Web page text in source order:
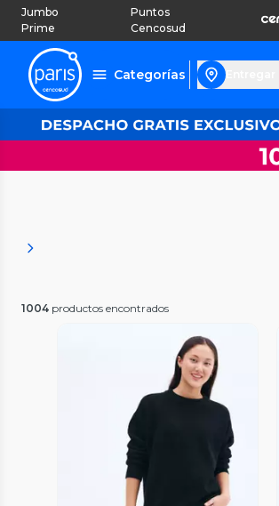
Jumbo
Prime
Puntos
Cencosud
Categorías
1004 productos encontrados
Vista Previa